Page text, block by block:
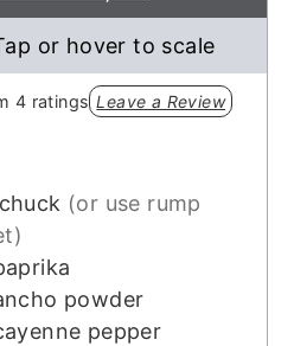
or hover to scale
4 ratings Leave a Review
(or use rump
powder
pepper